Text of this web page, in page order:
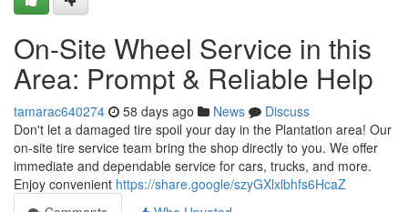
On-Site Wheel Service in this
Area: Prompt & Reliable Help
tamarac640274 58 days ago News
Discuss
Don't let a damaged tire spoil your day in the Plantation area! Our
on-site tire service team bring the shop directly to you. We offer
immediate and dependable service for cars, trucks, and more.
Enjoy convenient https://share.google/szyGXlxlbhfs6HcaZ